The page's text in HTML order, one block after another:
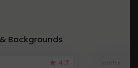
Backgrounds
4.7